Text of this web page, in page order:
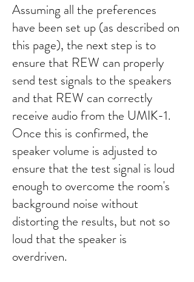
​Assuming all the preferences
have been set up (as described on
this page), the next step is to
ensure that REW can properly
send test signals to the speakers
and that REW can correctly
receive audio from the UMIK-1.
Once this is confirmed, the
speaker volume is adjusted to
ensure that the test signal is loud
enough to overcome the room's
background noise without
distorting the results, but not so
loud that the speaker is
overdriven.